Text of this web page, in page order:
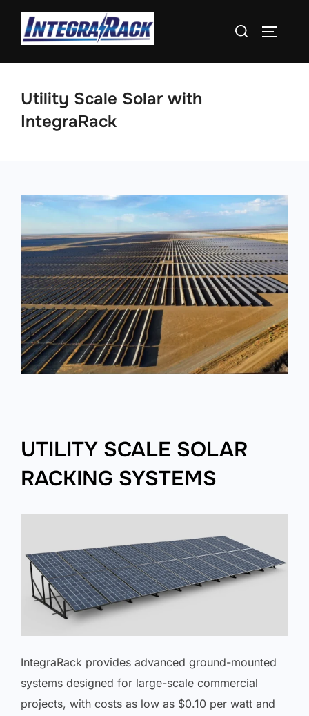
Skip
content
Search
Utility Scale Solar with
IntegraRack
UTILITY SCALE SOLAR
RACKING SYSTEMS
IntegraRack provides advanced ground-mounted
systems designed for large-scale commercial
projects, with costs as low as $0.10 per watt and